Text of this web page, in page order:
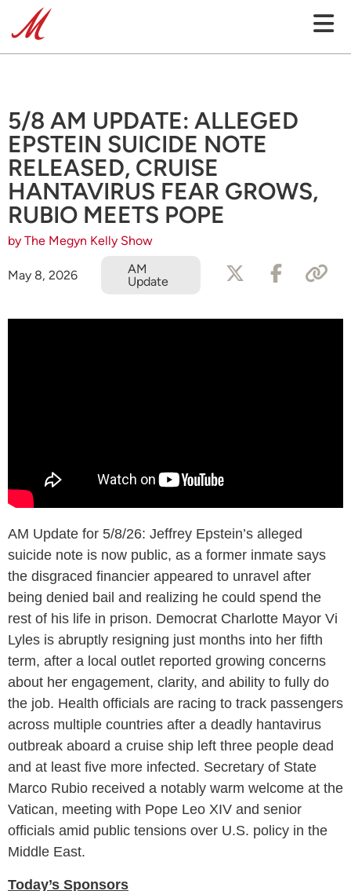
5/8 AM UPDATE: ALLEGED
EPSTEIN SUICIDE NOTE
RELEASED, CRUISE
HANTAVIRUS FEAR GROWS,
RUBIO MEETS POPE
by The Megyn Kelly Show
May 8, 2026
AM
Update
AM Update for 5/8/26: Jeffrey Epstein’s alleged
suicide note is now public, as a former inmate says
the disgraced financier appeared to unravel after
being denied bail and realizing he could spend the
rest of his life in prison. Democrat Charlotte Mayor Vi
Lyles is abruptly resigning just months into her fifth
term, after a local outlet reported growing concerns
about her engagement, clarity, and ability to fully do
the job. Health officials are racing to track passengers
across multiple countries after a deadly hantavirus
outbreak aboard a cruise ship left three people dead
and at least five more infected. Secretary of State
Marco Rubio received a notably warm welcome at the
Vatican, meeting with Pope Leo XIV and senior
officials amid public tensions over U.S. policy in the
Middle East.
Today’s Sponsors